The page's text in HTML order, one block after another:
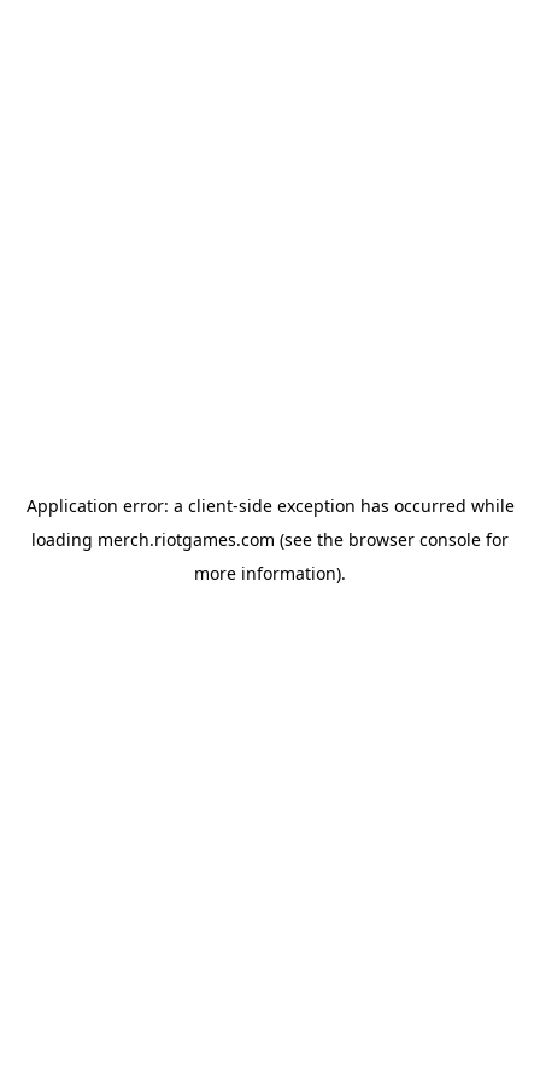
Application error: a client-side exception has occurred while
loading merch.riotgames.com (see the browser console for
more information).